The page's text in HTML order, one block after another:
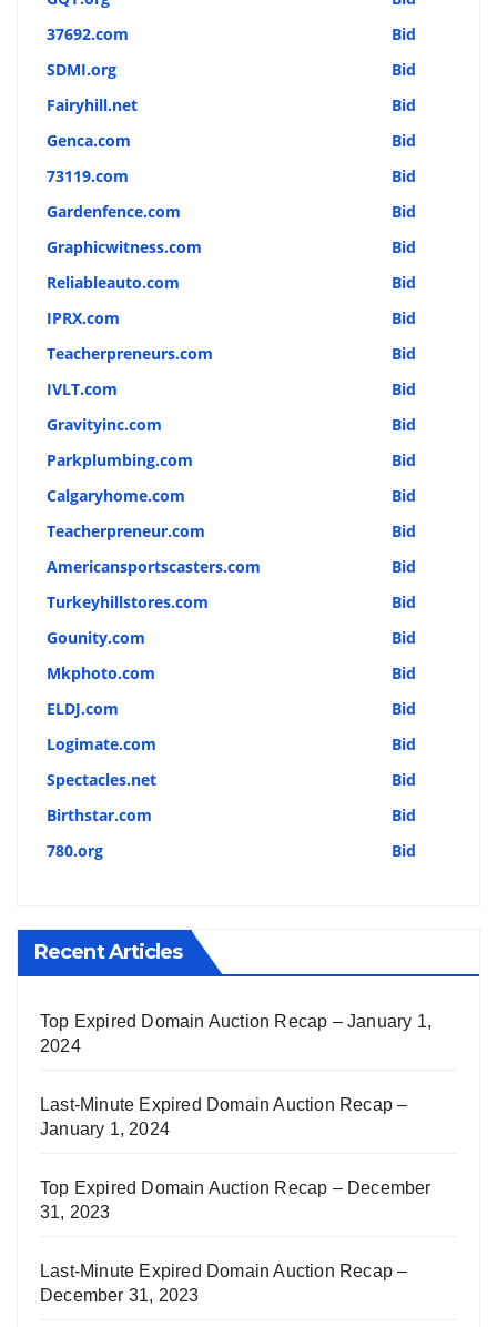
37692.com
Bid
SDMI.org
Bid
Fairyhill.net
Bid
Genca.com
Bid
73119.com
Bid
Gardenfence.com
Bid
Graphicwitness.com
Bid
Reliableauto.com
Bid
IPRX.com
Bid
Teacherpreneurs.com
Bid
IVLT.com
Bid
Gravityinc.com
Bid
Parkplumbing.com
Bid
Calgaryhome.com
Bid
Teacherpreneur.com
Bid
Americansportscasters.com
Bid
Turkeyhillstores.com
Bid
Gounity.com
Bid
Mkphoto.com
Bid
ELDJ.com
Bid
Logimate.com
Bid
Spectacles.net
Bid
Birthstar.com
Bid
780.org
Bid
Recent Articles
Top Expired Domain Auction Recap – January 1,
2024
Last-Minute Expired Domain Auction Recap –
January 1, 2024
Top Expired Domain Auction Recap – December
31, 2023
Last-Minute Expired Domain Auction Recap –
December 31, 2023